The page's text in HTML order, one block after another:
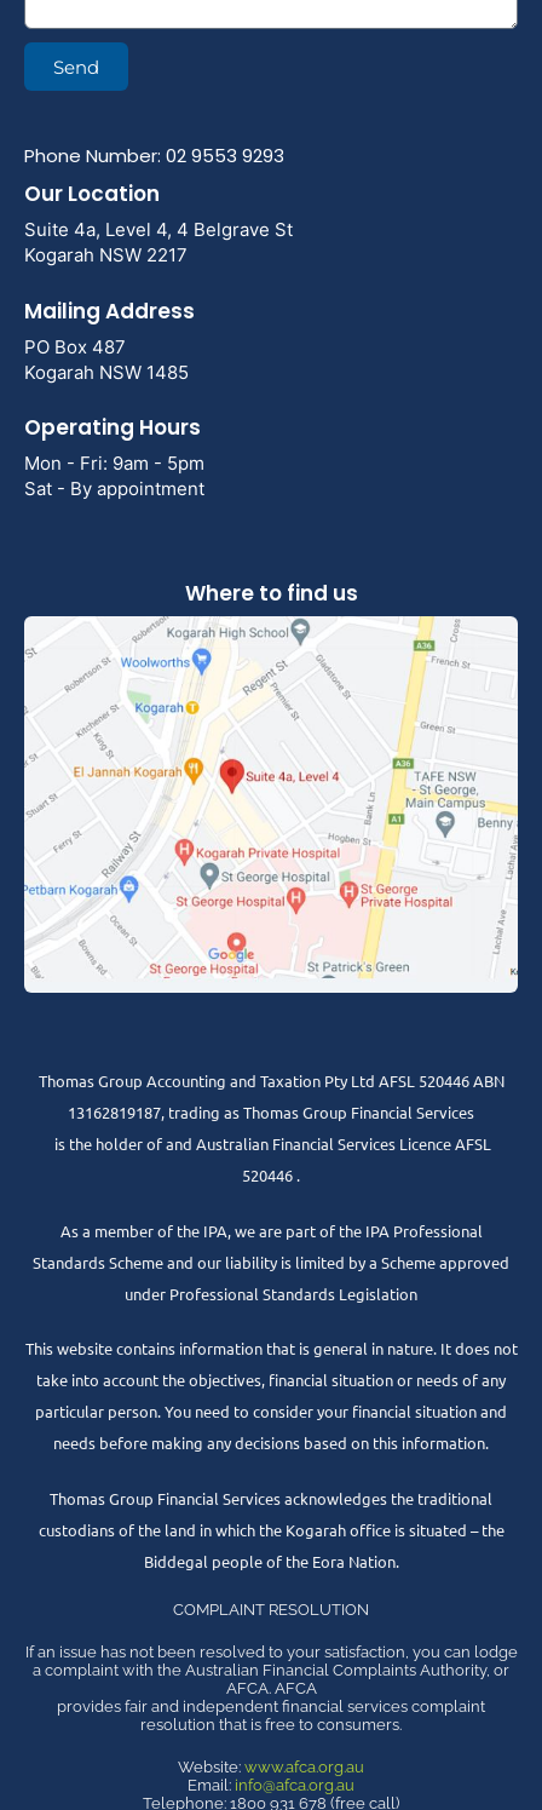
Send
Phone Number: 02 9553 9293
Our Location
Suite 4a, Level 4, 4 Belgrave St
Kogarah NSW 2217
Mailing Address
PO Box 487
Kogarah NSW 1485
Operating Hours
Mon - Fri: 9am - 5pm
Sat - By appointment
Where to find us
Thomas Group Accounting and Taxation Pty Ltd AFSL 520446 ABN
13162819187, trading as Thomas Group Financial Services
is the holder of and Australian Financial Services Licence AFSL
520446 .
As a member of the IPA, we are part of the IPA Professional
Standards Scheme and our liability is limited by a Scheme approved
under Professional Standards Legislation
This website contains information that is general in nature. It does not
take into account the objectives, financial situation or needs of any
particular person. You need to consider your financial situation and
needs before making any decisions based on this information.
Thomas Group Financial Services acknowledges the traditional
custodians of the land in which the Kogarah office is situated – the
Biddegal people of the Eora Nation.
COMPLAINT RESOLUTION
If an issue has not been resolved to your satisfaction, you can lodge
a complaint with the Australian Financial Complaints Authority, or
AFCA. AFCA
provides fair and independent financial services complaint
resolution that is free to consumers.
Website: www.afca.org.au
Email: info@afca.org.au
Telephone: 1800 931 678 (free call)